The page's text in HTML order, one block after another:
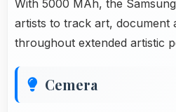
With 5000 MAh, the
artists to track art, document
throughout extended artistic
Cemera